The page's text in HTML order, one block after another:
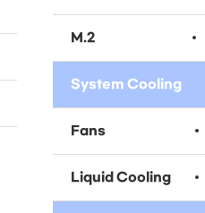
M.2
System Cooling
Fans
Liquid Cooling